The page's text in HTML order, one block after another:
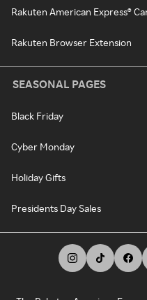
Rakuten American Express®
Rakuten Browser Extension
SEASONAL PAGES
Black Friday
Cyber Monday
Holiday Gifts
Presidents Day Sales